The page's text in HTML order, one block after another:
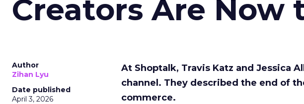
Creators Are Now
Author
Zihan Lyu
Date published
April 3, 2026
At Shoptalk, Travis Katz and Jessica
channel. They described the end of
commerce.